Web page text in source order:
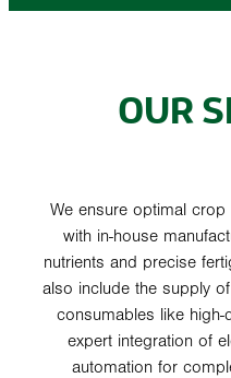
OUR
We ensure optimal
with in-house
nutrients and precise
also include the supply
consumables like high-
expert integration of
automation for